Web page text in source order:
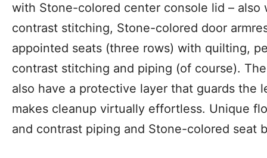
with Stone-colored center console lid –
contrast stitching, Stone-colored door
appointed seats (three rows) with quilting,
contrast stitching and piping (of course).
also have a protective layer that guards the
makes cleanup virtually effortless. Unique
and contrast piping and Stone-colored seat